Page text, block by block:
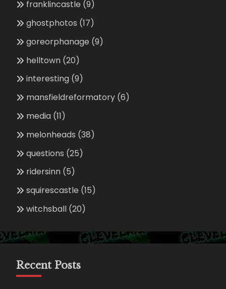
franklincastle (9)
ghostphotos (17)
goreorphanage (9)
helltown (20)
interesting (9)
mansfieldreformatory (6)
media (11)
melonheads (38)
questions (25)
ridersinn (5)
squirescastle (15)
witchsball (20)
Recent Posts